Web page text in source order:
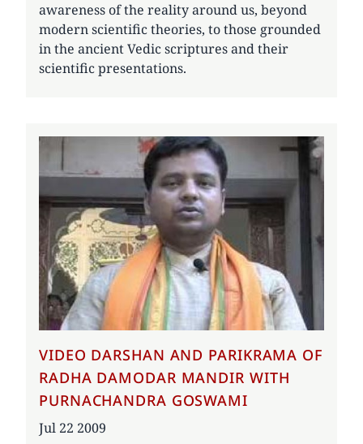
awareness of the reality around us, beyond
modern scientific theories, to those grounded
in the ancient Vedic scriptures and their
scientific presentations.
VIDEO DARSHAN AND PARIKRAMA OF
RADHA DAMODAR MANDIR WITH
PURNACHANDRA GOSWAMI
Date
Jul 22 2009